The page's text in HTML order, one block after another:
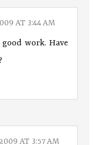
AT 3:44 AM
work. Have
AT 3:57 AM